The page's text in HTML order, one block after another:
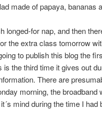
made of papaya, bananas
longed-for nap, and then
the extra class tomorrow
to publish this blog the
the third time it gives out
There are
morning, the broadband
mind during the time I had